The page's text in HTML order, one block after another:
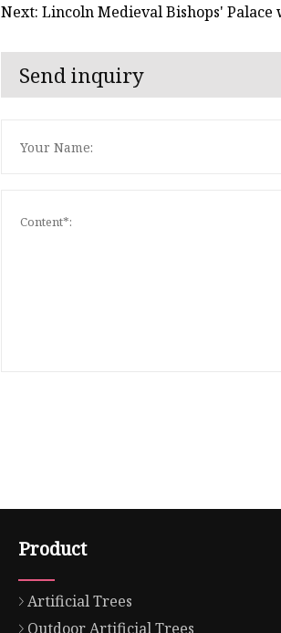
Next: Lincoln Medieval Bishops'
Send inquiry
Product
Artificial Trees
Outdoor Artificial Trees